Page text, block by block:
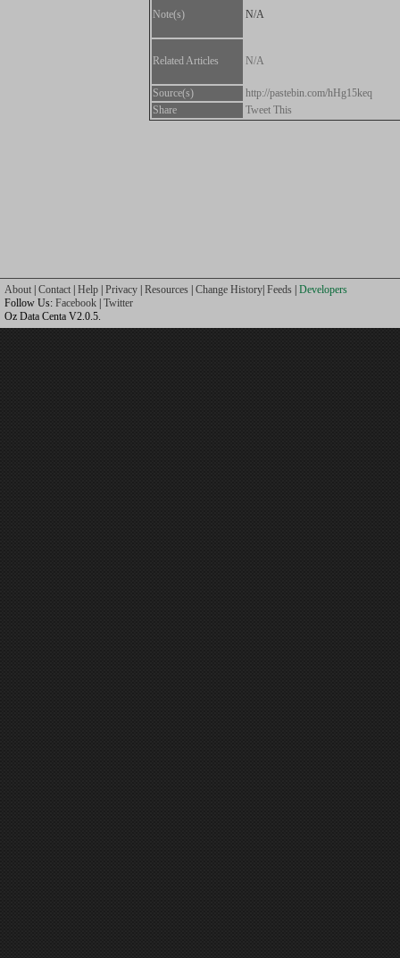
Note(s) N/A
Related Articles N/A
Source(s)
http://pastebin.com/hHg15keq
Share
Tweet This
About Contact Help Privacy Resources Change History Feeds Developers
Follow Us: Facebook Twitter
Oz Data Centa V2.0.5.